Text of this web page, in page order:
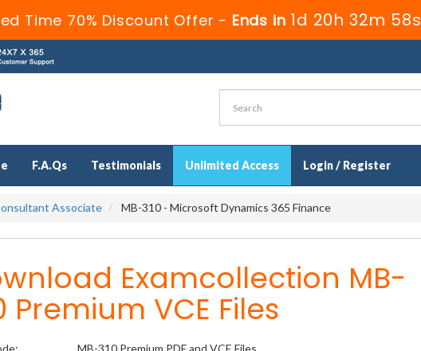
Time 70% Discount Offer - Ends in 1d 20h 32m 58s
F.A.Qs Testimonials Unlimited Access Login / Register
Associate MB-310 - Microsoft Dynamics 365 Finance
Examcollection MB-
Premium VCE Files
MB-310 Premium PDF and VCE Files